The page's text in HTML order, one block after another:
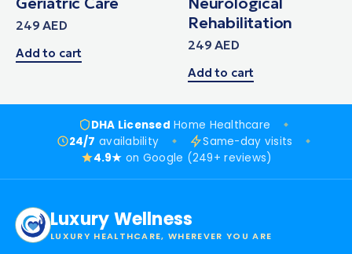
249AED
Add to cart
Rehabilitation
249AED
Add to cart
DHA Licensed Home Healthcare
24/7 availability
Same-day visits
4.9★ on Google (249+ reviews)
Luxury Wellness
LUXURY HEALTHCARE, WHEREVER YOU ARE